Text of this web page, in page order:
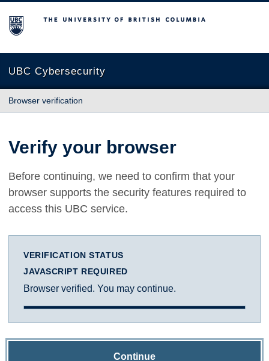
The University of British Columbia
UBC Cybersecurity
Browser verification
Verify your browser
Before continuing, we need to confirm that your
browser supports the security features required to
access this UBC service.
VERIFICATION STATUS
JAVASCRIPT REQUIRED
Browser verified. You may continue.
Continue